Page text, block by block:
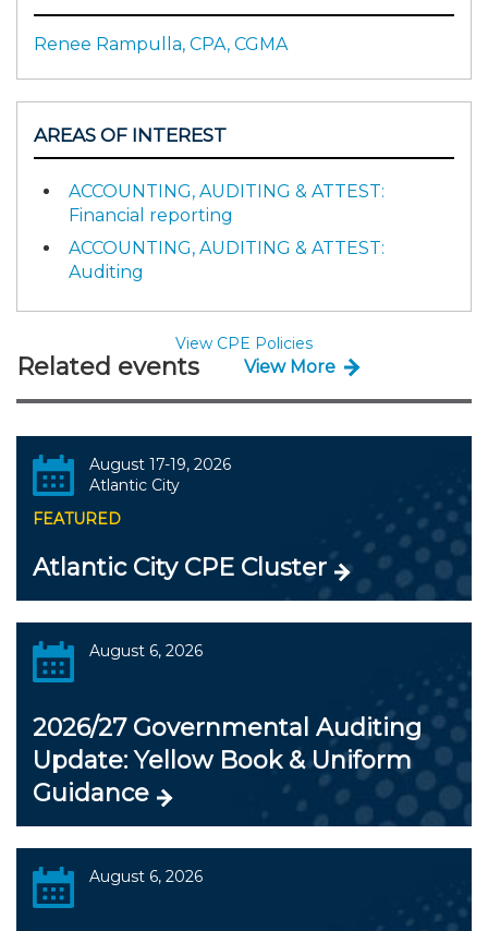
Renee Rampulla, CPA, CGMA
AREAS OF INTEREST
ACCOUNTING, AUDITING & ATTEST:
Financial reporting
ACCOUNTING, AUDITING & ATTEST:
Auditing
View CPE Policies
Related events View More
August 17-19, 2026
Atlantic City
FEATURED
Atlantic City CPE Cluster
August 6, 2026
2026/27 Governmental Auditing
Update: Yellow Book & Uniform
Guidance
August 6, 2026